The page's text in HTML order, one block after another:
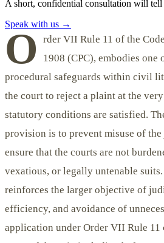
A short, confidential consultation will
Speak with us →
O
rder VII Rule 11 of the
1908 (CPC), embodies
procedural safeguards within civil
the court to reject a plaint at the
statutory conditions are satisfied.
provision is to prevent misuse of
ensure that the courts are not
vexatious, or legally untenable
reinforces the larger objective of
efficiency, and avoidance of
application under Order VII Rule 11